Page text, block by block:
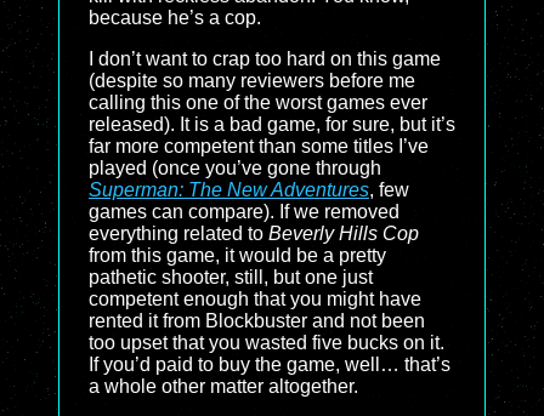
because he’s a cop.
I don’t want to crap too hard on this game
(despite so many reviewers before me
calling this one of the worst games ever
released). It is a bad game, for sure, but it’s
far more competent than some titles I’ve
played (once you’ve gone through
Superman: The New Adventures, few
games can compare). If we removed
everything related to Beverly Hills Cop
from this game, it would be a pretty
pathetic shooter, still, but one just
competent enough that you might have
rented it from Blockbuster and not been
too upset that you wasted five bucks on it.
If you’d paid to buy the game, well… that’s
a whole other matter altogether.